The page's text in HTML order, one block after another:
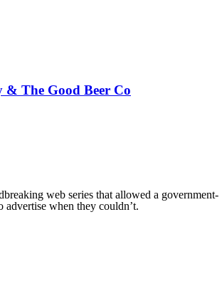
& The Good Beer Co
web series that allowed a government-
advertise when they couldn’t.